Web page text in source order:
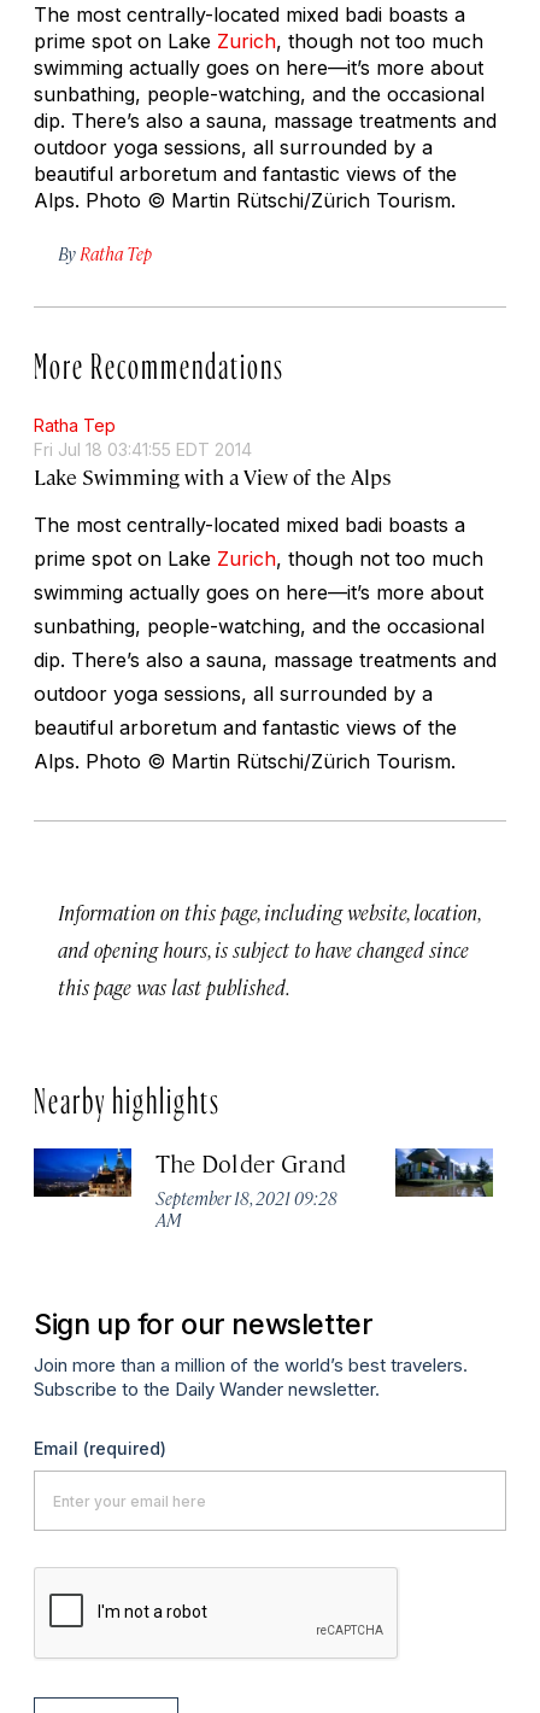
The most centrally-located mixed badi boasts a
prime spot on Lake Zurich, though not too much
swimming actually goes on here—it’s more about
sunbathing, people-watching, and the occasional
dip. There’s also a sauna, massage treatments and
outdoor yoga sessions, all surrounded by a
beautiful arboretum and fantastic views of the
Alps. Photo © Martin Rütschi/Zürich Tourism.
By Ratha Tep
More Recommendations
Ratha Tep
Fri Jul 18 03:41:55 EDT 2014
Lake Swimming with a View of the Alps
The most centrally-located mixed badi boasts a
prime spot on Lake Zurich, though not too much
swimming actually goes on here—it’s more about
sunbathing, people-watching, and the occasional
dip. There’s also a sauna, massage treatments and
outdoor yoga sessions, all surrounded by a
beautiful arboretum and fantastic views of the
Alps. Photo © Martin Rütschi/Zürich Tourism.
Information on this page, including website, location,
and opening hours, is subject to have changed since
this page was last published.
Nearby highlights
The Dolder Grand
September 18, 2021 09:28
AM
Sign up for our newsletter
Join more than a million of the world’s best travelers.
Subscribe to the Daily Wander newsletter.
Email (required)